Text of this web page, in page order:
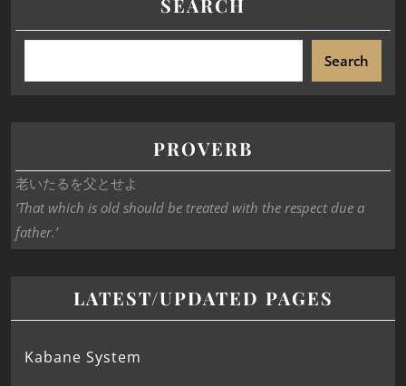
Search
PROVERB
老いたるを父とせよ
‘That which is old should be treated with the respect due a
father.’
LATEST/UPDATED PAGES
Kabane System